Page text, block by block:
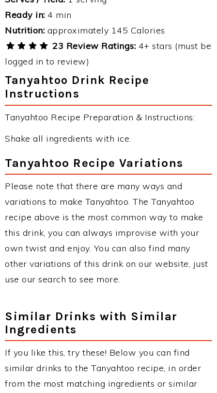
Ready in: 4 min
Nutrition: approximately 145 Calories
23 Review Ratings: 4+ stars (must be
logged in to review)
Tanyahtoo Drink Recipe
Instructions
Tanyahtoo Recipe Preparation & Instructions:
Shake all ingredients with ice.
Tanyahtoo Recipe Variations
Please note that there are many ways and
variations to make Tanyahtoo. The Tanyahtoo
recipe above is the most common way to make
this drink, you can always improvise with your
own twist and enjoy. You can also find many
other variations of this drink on our website, just
use our search to see more.
Similar Drinks with Similar
Ingredients
If you like this, try these! Below you can find
similar drinks to the Tanyahtoo recipe, in order
from the most matching ingredients or similar